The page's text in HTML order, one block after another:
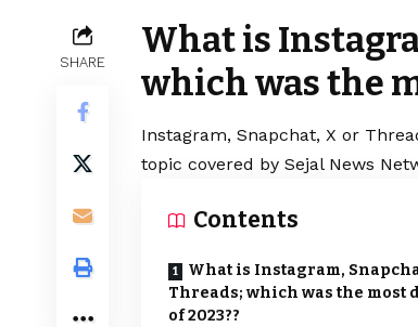
SHARE
What is
which was the
Instagram, Snapchat, X or
topic covered by Sejal News
Contents
What is Instagram,
Threads; which was the most
of 2023??